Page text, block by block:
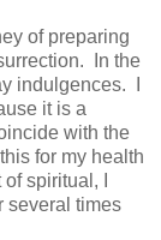
of preparing
In the
indulgences. I
it is a
with the
for my health
spiritual, I
several times